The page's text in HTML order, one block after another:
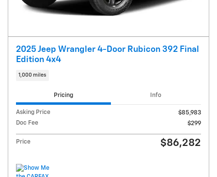
2025 Jeep Wrangler 4-Door Rubicon 392 Final
Edition 4x4
1,000 miles
Pricing Info
Asking Price
$85,983
Doc Fee
$299
Price $86,282